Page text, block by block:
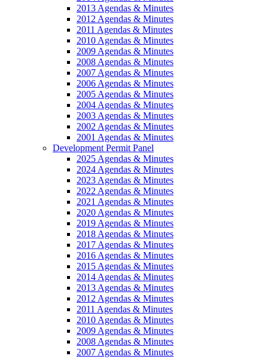
2013 Agendas & Minutes
2012 Agendas & Minutes
2011 Agendas & Minutes
2010 Agendas & Minutes
2009 Agendas & Minutes
2008 Agendas & Minutes
2007 Agendas & Minutes
2006 Agendas & Minutes
2005 Agendas & Minutes
2004 Agendas & Minutes
2003 Agendas & Minutes
2002 Agendas & Minutes
2001 Agendas & Minutes
Development Permit Panel
2025 Agendas & Minutes
2024 Agendas & Minutes
2023 Agendas & Minutes
2022 Agendas & Minutes
2021 Agendas & Minutes
2020 Agendas & Minutes
2019 Agendas & Minutes
2018 Agendas & Minutes
2017 Agendas & Minutes
2016 Agendas & Minutes
2015 Agendas & Minutes
2014 Agendas & Minutes
2013 Agendas & Minutes
2012 Agendas & Minutes
2011 Agendas & Minutes
2010 Agendas & Minutes
2009 Agendas & Minutes
2008 Agendas & Minutes
2007 Agendas & Minutes